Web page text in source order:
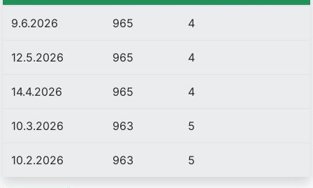
9.6.2026 965 4
12.5.2026 965 4
14.4.2026 965 4
10.3.2026 963 5
10.2.2026 963 5